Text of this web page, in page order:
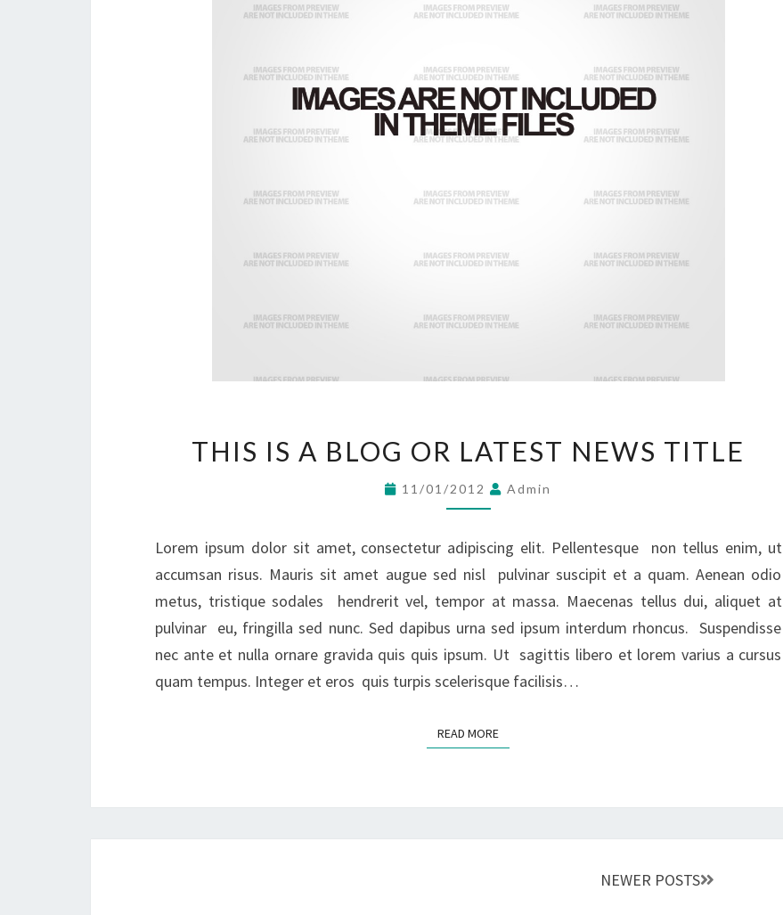
IS
BLOG
LATEST
NEWS
TITLE
THIS IS A BLOG OR LATEST NEWS TITLE
11/01/2012 Admin
Lorem ipsum dolor sit amet, consectetur adipiscing elit. Pellentesque non tellus enim, ut
accumsan risus. Mauris sit amet augue sed nisl pulvinar suscipit et a quam. Aenean odio
metus, tristique sodales hendrerit vel, tempor at massa. Maecenas tellus dui, aliquet at
pulvinar eu, fringilla sed nunc. Sed dapibus urna sed ipsum interdum rhoncus. Suspendisse
nec ante et nulla ornare gravida quis quis ipsum. Ut sagittis libero et lorem varius a cursus
quam tempus. Integer et eros quis turpis scelerisque facilisis…
READ MOREREAD MORE
NEWER POSTS